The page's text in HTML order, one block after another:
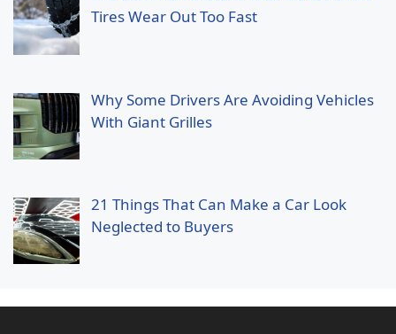
Tires Wear Out Too Fast
Why Some Drivers Are Avoiding Vehicles
With Giant Grilles
21 Things That Can Make a Car Look
Neglected to Buyers